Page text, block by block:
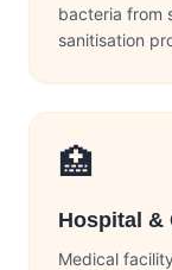
bacteria from
sanitisation
🏥
Hospital &
Medical